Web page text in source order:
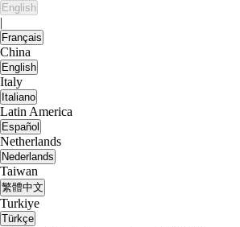
English
|
Français
China
English
Italy
Italiano
Latin America
Español
Netherlands
Nederlands
Taiwan
繁體中文
Turkiye
Türkçe